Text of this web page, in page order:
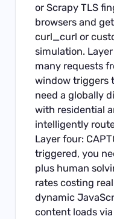
or Scrapy TLS
browsers and
curl_curl or
simulation.
many requests
window triggers
need a globally
with residential
intelligently
Layer four:
triggered, you
plus human
rates costing
dynamic
content loads